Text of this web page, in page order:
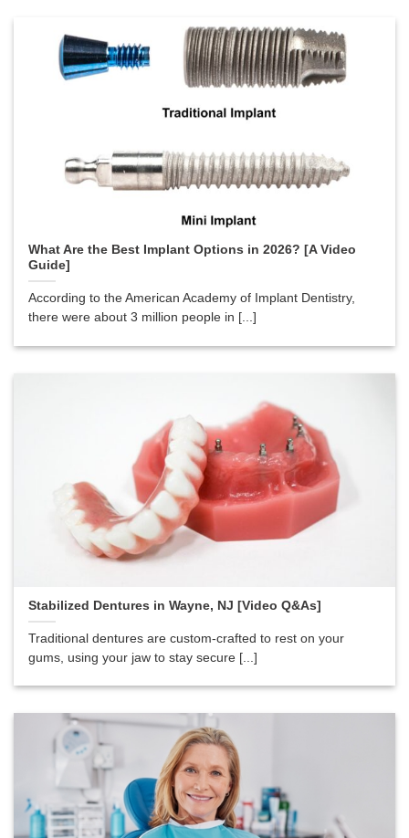
What Are the Best Implant Options in 2026? [A Video
Guide]
According to the American Academy of Implant Dentistry,
there were about 3 million people in [...]
Stabilized Dentures in Wayne, NJ [Video Q&As]
Traditional dentures are custom-crafted to rest on your
gums, using your jaw to stay secure [...]